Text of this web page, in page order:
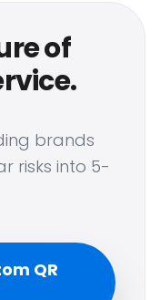
of
brands
risks into 5-
QR